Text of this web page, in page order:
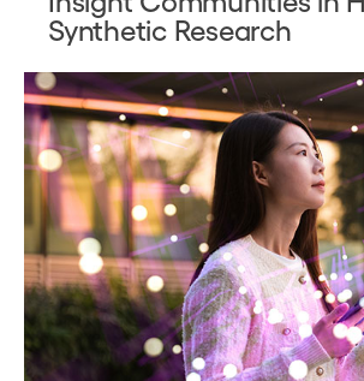
Synthetic Research